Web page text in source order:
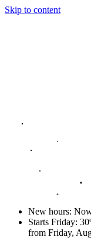
Skip to content
New hours:
Starts Friday:
from Friday,